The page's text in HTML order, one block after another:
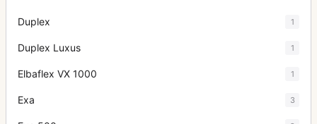
Duplex 1
Duplex Luxus 1
Elbaflex VX 1000 1
Exa 3